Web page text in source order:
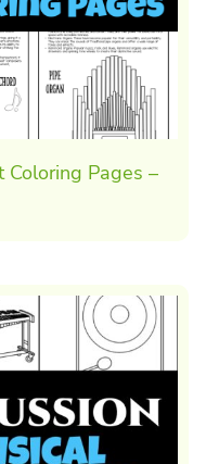
Coloring Pages –